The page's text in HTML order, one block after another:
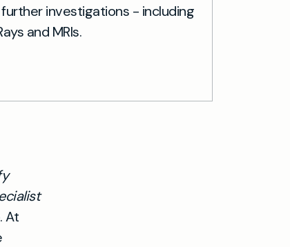
investigations - including
and MRIs.
. At